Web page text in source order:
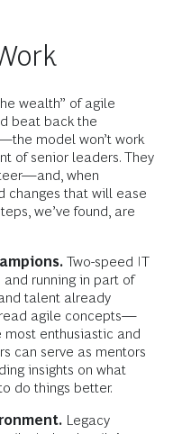
wealth” of agile
beat back the
model won’t work
of senior leaders. They
when
changes that will ease
we’ve found, are
Two-speed IT
running in part of
talent already
agile concepts—
enthusiastic and
can serve as mentors
insights on what
do things better.
Legacy